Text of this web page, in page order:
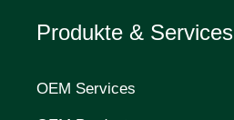
Produkte & Services
OEM Services